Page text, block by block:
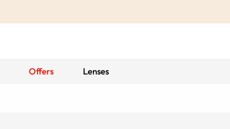
Offers Lenses